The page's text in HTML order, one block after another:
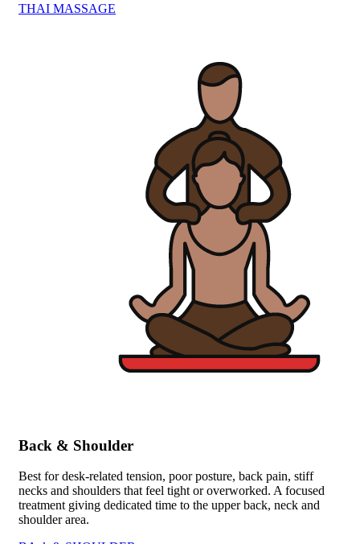
THAI MASSAGE
Back & Shoulder
Best for desk-related tension, poor posture, back pain, stiff
necks and shoulders that feel tight or overworked. A focused
treatment giving dedicated time to the upper back, neck and
shoulder area.